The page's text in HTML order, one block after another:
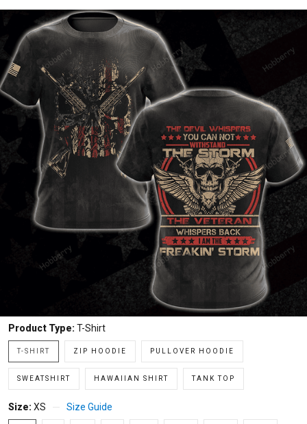
Product Type: T-Shirt
T-SHIRT ZIP HOODIE PULLOVER HOODIE
SWEATSHIRT HAWAIIAN SHIRT TANK TOP
Size: XS Size Guide